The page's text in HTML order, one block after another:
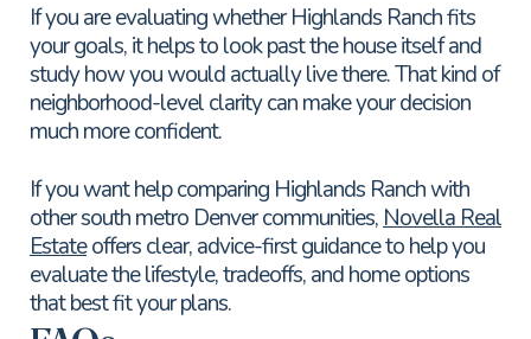
If you are evaluating whether Highlands Ranch fits
your goals, it helps to look past the house itself and
study how you would actually live there. That kind of
neighborhood-level clarity can make your decision
much more confident.
If you want help comparing Highlands Ranch with
other south metro Denver communities, Novella Real
Estateoffers clear, advice-first guidance to help you
evaluate the lifestyle, tradeoffs, and home options
that best fit your plans.